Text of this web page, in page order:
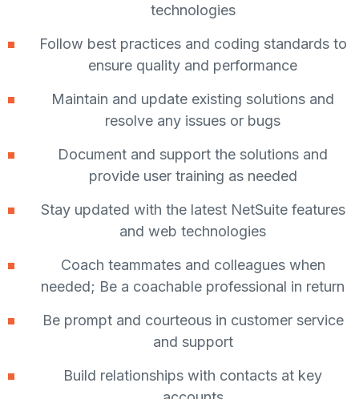
technologies
Follow best practices and coding standards to
ensure quality and performance
Maintain and update existing solutions and
resolve any issues or bugs
Document and support the solutions and
provide user training as needed
Stay updated with the latest NetSuite features
and web technologies
Coach teammates and colleagues when
needed; Be a coachable professional in return
Be prompt and courteous in customer service
and support
Build relationships with contacts at key